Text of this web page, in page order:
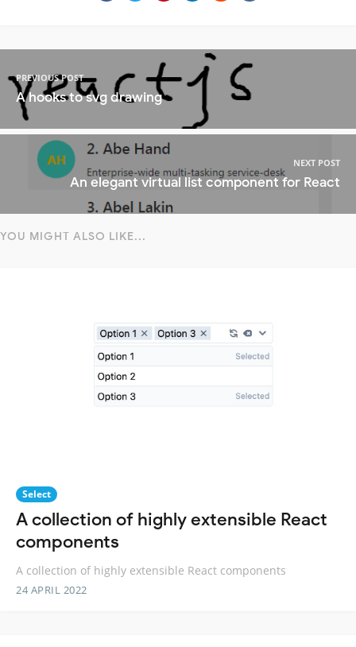
PREVIOUS POST
A hooks to svg drawing
NEXT POST
An elegant virtual list component for React
YOU MIGHT ALSO LIKE...
Select
A collection of highly extensible React
components
A collection of highly extensible React components
24 APRIL 2022